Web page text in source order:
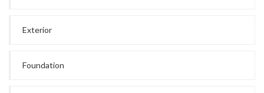
Exterior
Foundation